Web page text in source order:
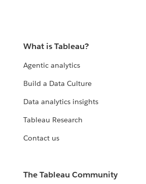
What is Tableau?
Agentic analytics
Build a Data Culture
Data analytics insights
Tableau Research
Contact us
The Tableau Community